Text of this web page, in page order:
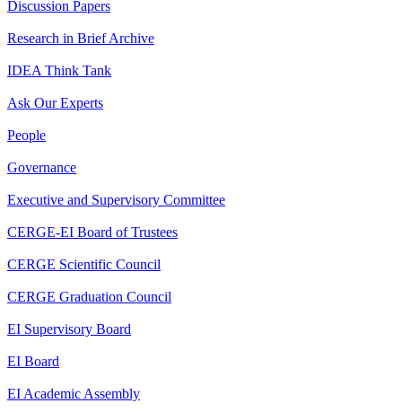
Discussion Papers
Research in Brief Archive
IDEA Think Tank
Ask Our Experts
People
Governance
Executive and Supervisory Committee
CERGE-EI Board of Trustees
CERGE Scientific Council
CERGE Graduation Council
EI Supervisory Board
EI Board
EI Academic Assembly